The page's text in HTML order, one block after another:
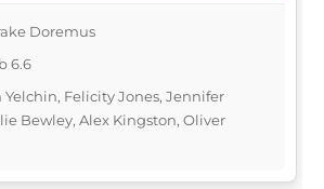
Doremus
6.6
Yelchin, Felicity Jones, Jennifer
Bewley, Alex Kingston, Oliver